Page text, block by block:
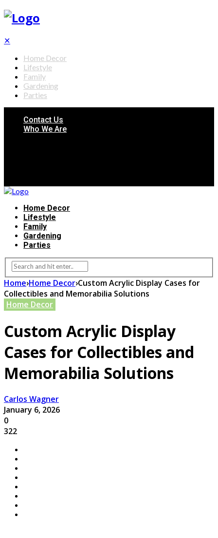
✕
Home Decor
Lifestyle
Family
Gardening
Parties
Contact Us
Who We Are
Home Decor
Lifestyle
Family
Gardening
Parties
Home›Home Decor›Custom Acrylic Display Cases for
Collectibles and Memorabilia Solutions
Home Decor
Custom Acrylic Display
Cases for Collectibles and
Memorabilia Solutions
Carlos Wagner
January 6, 2026
0
322